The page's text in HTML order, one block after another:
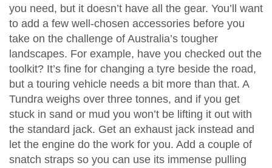
you need, but it doesn’t have all the gear. You’ll want
to add a few well-chosen accessories before you
take on the challenge of Australia’s tougher
landscapes. For example, have you checked out the
toolkit? It’s fine for changing a tyre beside the road,
but a touring vehicle needs a bit more than that. A
Tundra weighs over three tonnes, and if you get
stuck in sand or mud you won’t be lifting it out with
the standard jack. Get an exhaust jack instead and
let the engine do the work for you. Add a couple of
snatch straps so you can use its immense pulling